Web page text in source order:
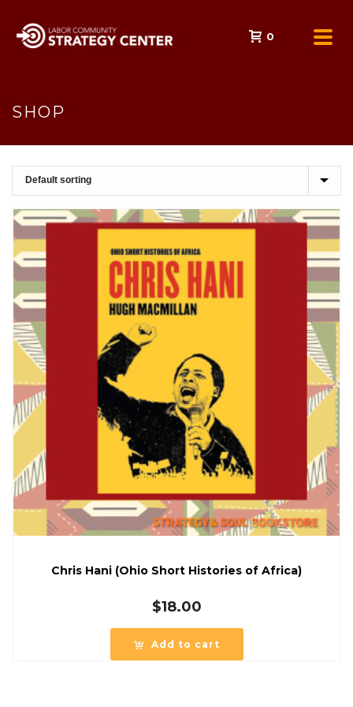
0
SHOP
Chris Hani (Ohio Short Histories of Africa)
$18.00
Add to cart